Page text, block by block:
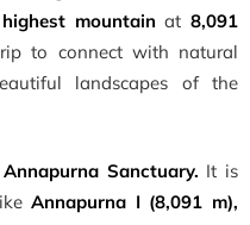
mountain at 8,091
to connect with natural
landscapes of the
Annapurna Sanctuary. It is
Annapurna I (8,091 m),